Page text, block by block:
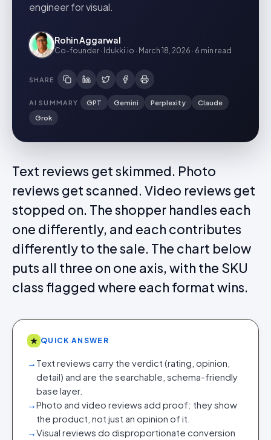
engineer for visual.
Rohin Aggarwal
Co-founder · Idukki.io · March 18, 2026 · 6 min read
SHARE
AI SUMMARY GPT Gemini Perplexity
Claude
Grok
Text reviews get skimmed. Photo
reviews get scanned. Video reviews get
stopped on. The shopper handles each
one differently, and each contributes
differently to the sale. The chart below
puts all three on one axis, with the SKU
class flagged where each format wins.
★ QUICK ANSWER
→ Text reviews carry the verdict (rating, opinion,
detail) and are the searchable, schema-friendly
base layer.
→Photo and video reviews add proof: they show
the product, not just an opinion of it.
→Visual reviews do disproportionate conversion